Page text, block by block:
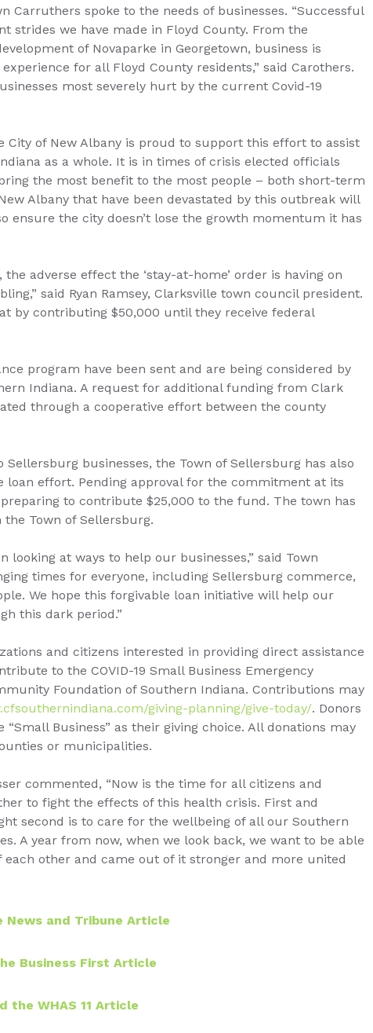
Carruthers spoke to the needs of businesses. “Successful
strides we have made in Floyd County. From the
of Novaparke in Georgetown, business is
for all Floyd County residents,” said Carothers.
most severely hurt by the current Covid-19
City of New Albany is proud to support this effort to assist
as a whole. It is in times of crisis elected officials
the most benefit to the most people – both short-term
Albany that have been devastated by this outbreak will
ensure the city doesn’t lose the growth momentum it has
adverse effect the ‘stay-at-home’ order is having on
said Ryan Ramsey, Clarksville town council president.
by contributing $50,000 until they receive federal
program have been sent and are being considered by
Indiana. A request for additional funding from Clark
through a cooperative effort between the county
businesses, the Town of Sellersburg has also
effort. Pending approval for the commitment at its
to contribute $25,000 to the fund. The town has
Town of Sellersburg.
looking at ways to help our businesses,” said Town
times for everyone, including Sellersburg commerce,
We hope this forgivable loan initiative will help our
this dark period.”
and citizens interested in providing direct assistance
to the COVID-19 Small Business Emergency
Foundation of Southern Indiana. Contributions may
giving-planning/give-today/. Donors
Business” as their giving choice. All donations may
or municipalities.
commented, “Now is the time for all citizens and
to fight the effects of this health crisis. First and
second is to care for the wellbeing of all our Southern
A year from now, when we look back, we want to be able
each other and came out of it stronger and more united
News and Tribune Article
Business First Article
the WHAS 11 Article